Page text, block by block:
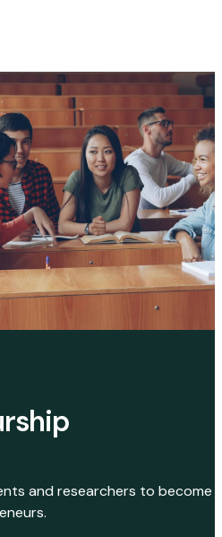
and researchers to become